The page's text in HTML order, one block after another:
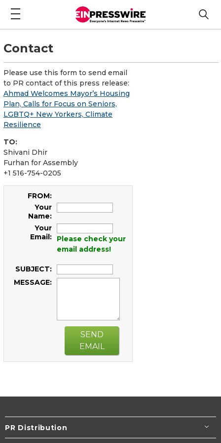
Contact
Please use this form to send email
to PR contact of this press release:
Ahmad Welcomes Mayor’s Housing
Plan, Calls for Focus on Seniors,
LGBTQ+ New Yorkers, Climate
Resilience
TO:
Shivani Dhir
Furhan for Assembly
+1 516-754-0205
FROM:
Your
Name:
Your
Email:
Please check your
email address!
SUBJECT:
MESSAGE:
SEND
EMAIL
PR Distribution